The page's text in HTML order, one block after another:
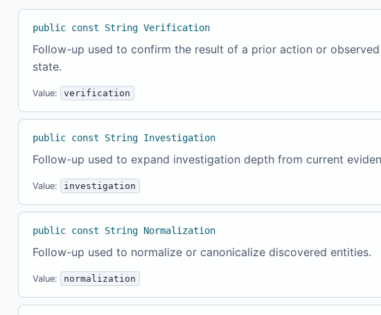
public const String Verification
Follow-up used to confirm the result of a prior action or observed
state.
Value: verification
public const String Investigation
Follow-up used to expand investigation depth from current
Value: investigation
public const String Normalization
Follow-up used to normalize or canonicalize discovered entities.
Value: normalization